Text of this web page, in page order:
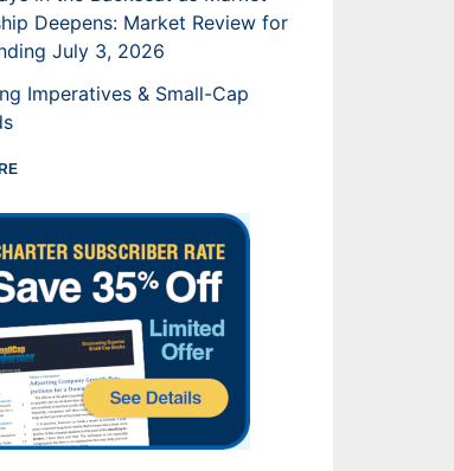
Deepens: Market Review for
July 3, 2026
Imperatives & Small-Cap